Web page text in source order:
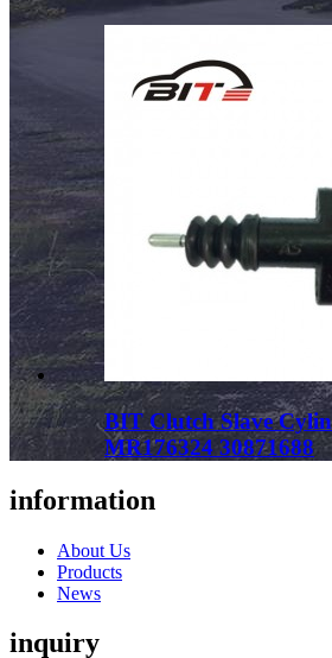
BIT Clutch Slave
MR176324 30871688
information
About Us
Products
News
inquiry